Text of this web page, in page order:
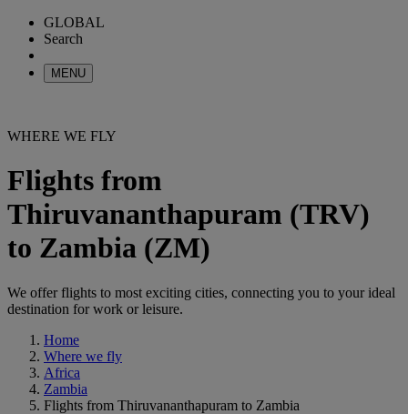
GLOBAL
Search
MENU
WHERE WE FLY
Flights from
Thiruvananthapuram (TRV)
to Zambia (ZM)
We offer flights to most exciting cities, connecting you to your ideal
destination for work or leisure.
Home
Where we fly
Africa
Zambia
Flights from Thiruvananthapuram to Zambia